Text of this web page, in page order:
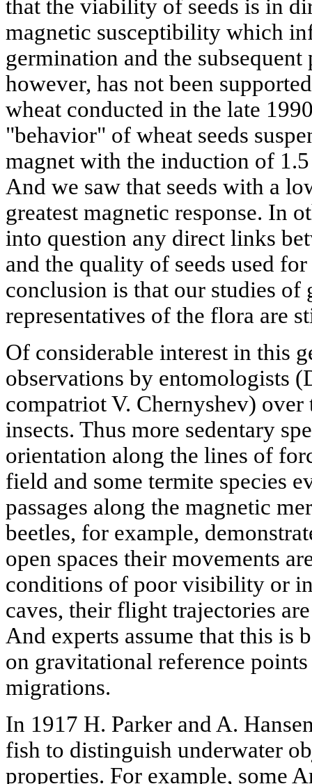
that the viability of seeds is in
magnetic susceptibility which
germination and the
however, has not been
wheat conducted in the late
"behavior" of wheat seeds
magnet with the induction of
And we saw that seeds with a
greatest magnetic response. In
into question any direct links
and the quality of seeds used
conclusion is that our studies of
representatives of the flora are
Of considerable interest in this
observations by entomologists
compatriot V. Chernyshev)
insects. Thus more sedentary
orientation along the lines of
field and some termite species
passages along the magnetic
beetles, for example,
open spaces their movements
conditions of poor visibility or in
caves, their flight trajectories
And experts assume that this is
on gravitational reference
migrations.
In 1917 H. Parker and A.
fish to distinguish underwater
properties. For example, some